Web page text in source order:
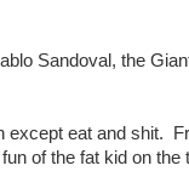
Sandoval, the
except eat and shit.
of the fat kid on the